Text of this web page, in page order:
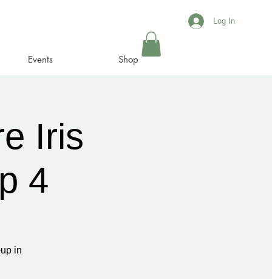
Events Shop
Log In
Iris
4
in